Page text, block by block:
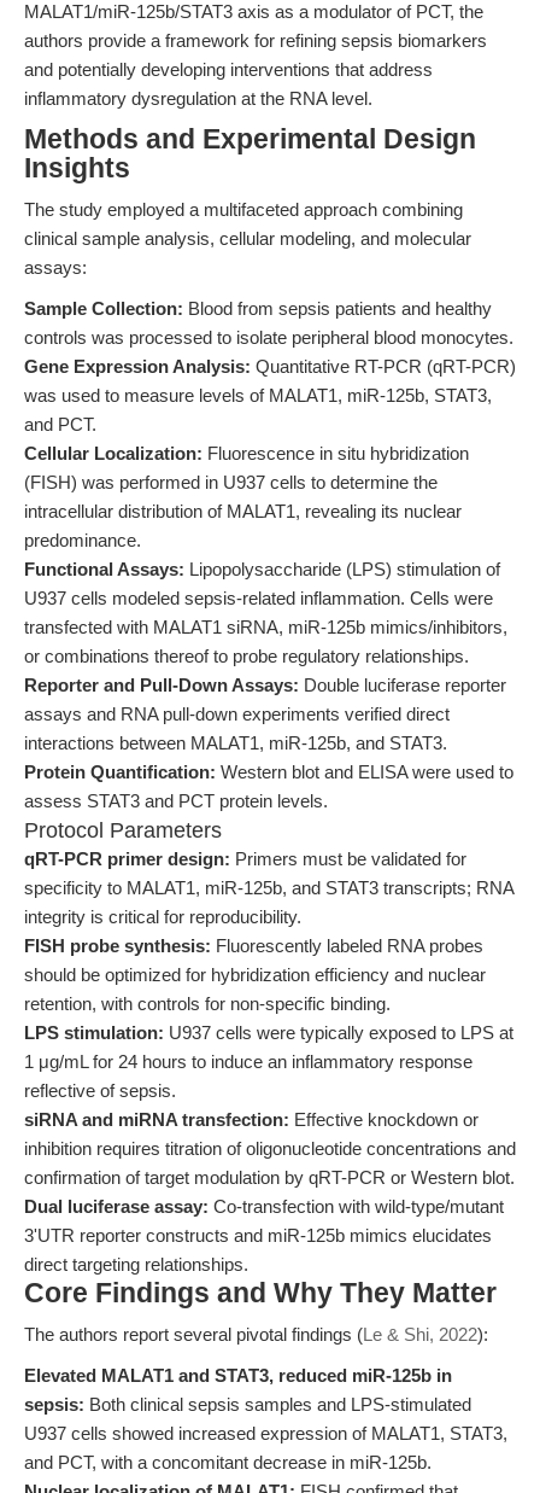
MALAT1/miR-125b/STAT3 axis as a modulator of PCT, the
authors provide a framework for refining sepsis biomarkers
and potentially developing interventions that address
inflammatory dysregulation at the RNA level.
Methods and Experimental Design
Insights
The study employed a multifaceted approach combining
clinical sample analysis, cellular modeling, and molecular
assays:
Sample Collection: Blood from sepsis patients and healthy
controls was processed to isolate peripheral blood monocytes.
Gene Expression Analysis: Quantitative RT-PCR (qRT-PCR)
was used to measure levels of MALAT1, miR-125b, STAT3,
and PCT.
Cellular Localization: Fluorescence in situ hybridization
(FISH) was performed in U937 cells to determine the
intracellular distribution of MALAT1, revealing its nuclear
predominance.
Functional Assays: Lipopolysaccharide (LPS) stimulation of
U937 cells modeled sepsis-related inflammation. Cells were
transfected with MALAT1 siRNA, miR-125b mimics/inhibitors,
or combinations thereof to probe regulatory relationships.
Reporter and Pull-Down Assays: Double luciferase reporter
assays and RNA pull-down experiments verified direct
interactions between MALAT1, miR-125b, and STAT3.
Protein Quantification: Western blot and ELISA were used to
assess STAT3 and PCT protein levels.
Protocol Parameters
qRT-PCR primer design: Primers must be validated for
specificity to MALAT1, miR-125b, and STAT3 transcripts; RNA
integrity is critical for reproducibility.
FISH probe synthesis: Fluorescently labeled RNA probes
should be optimized for hybridization efficiency and nuclear
retention, with controls for non-specific binding.
LPS stimulation: U937 cells were typically exposed to LPS at
1 μg/mL for 24 hours to induce an inflammatory response
reflective of sepsis.
siRNA and miRNA transfection: Effective knockdown or
inhibition requires titration of oligonucleotide concentrations and
confirmation of target modulation by qRT-PCR or Western blot.
Dual luciferase assay: Co-transfection with wild-type/mutant
3'UTR reporter constructs and miR-125b mimics elucidates
direct targeting relationships.
Core Findings and Why They Matter
The authors report several pivotal findings (Le & Shi, 2022):
Elevated MALAT1 and STAT3, reduced miR-125b in
sepsis: Both clinical sepsis samples and LPS-stimulated
U937 cells showed increased expression of MALAT1, STAT3,
and PCT, with a concomitant decrease in miR-125b.